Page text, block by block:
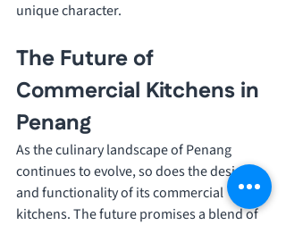
unique character.
The Future of
Commercial Kitchens in
Penang
As the culinary landscape of Penang
continues to evolve, so does the design
and functionality of its commercial
kitchens. The future promises a blend of